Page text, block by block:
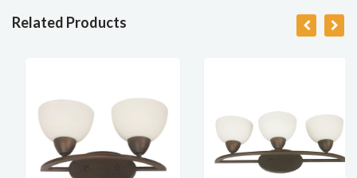
Related Products